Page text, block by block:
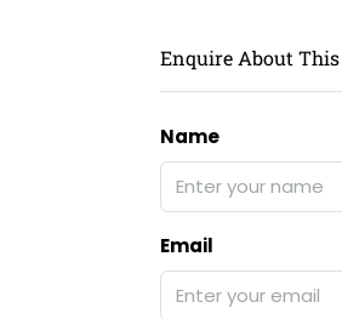
Enquire About
Name
Email